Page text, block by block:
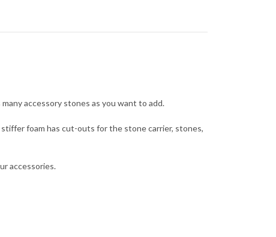
accessory stones as you want to add.
foam has cut-outs for the stone carrier, stones,
accessories.